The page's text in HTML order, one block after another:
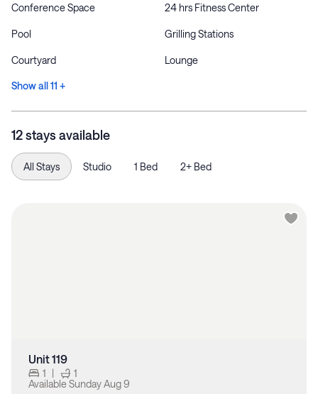
Conference Space 24 hrs Fitness Center
Pool Grilling Stations
Courtyard Lounge
Show all 11 +
12 stays available
All Stays Studio 1 Bed 2+ Bed
Unit 119
1 |
1
Available Sunday Aug 9